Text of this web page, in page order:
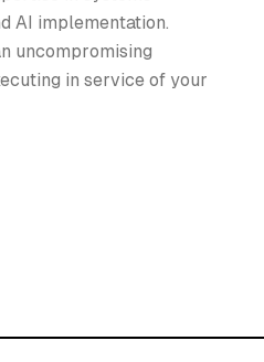
AI implementation.
uncompromising
in service of your